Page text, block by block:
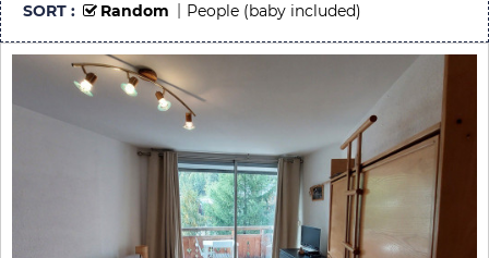
SORT : Random People (baby included)